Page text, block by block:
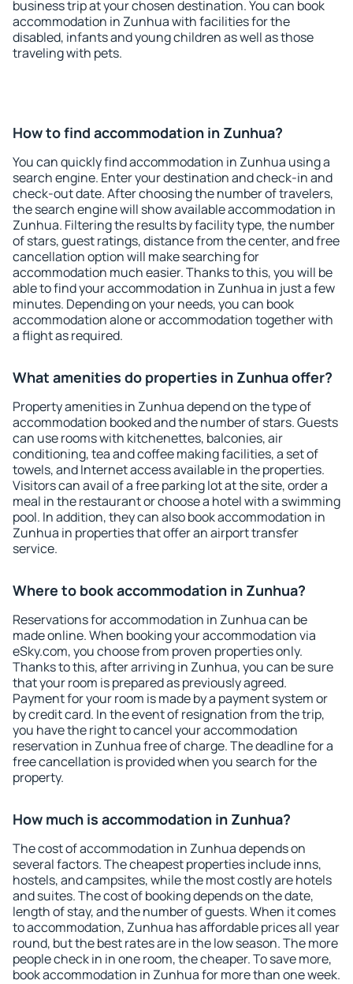
business trip at your chosen destination. You can book
accommodation in Zunhua with facilities for the
disabled, infants and young children as well as those
traveling with pets.
How to find accommodation in Zunhua?
You can quickly find accommodation in Zunhua using a
search engine. Enter your destination and check-in and
check-out date. After choosing the number of travelers,
the search engine will show available accommodation in
Zunhua. Filtering the results by facility type, the number
of stars, guest ratings, distance from the center, and free
cancellation option will make searching for
accommodation much easier. Thanks to this, you will be
able to find your accommodation in Zunhua in just a few
minutes. Depending on your needs, you can book
accommodation alone or accommodation together with
a flight as required.
What amenities do properties in Zunhua offer?
Property amenities in Zunhua depend on the type of
accommodation booked and the number of stars. Guests
can use rooms with kitchenettes, balconies, air
conditioning, tea and coffee making facilities, a set of
towels, and Internet access available in the properties.
Visitors can avail of a free parking lot at the site, order a
meal in the restaurant or choose a hotel with a swimming
pool. In addition, they can also book accommodation in
Zunhua in properties that offer an airport transfer
service.
Where to book accommodation in Zunhua?
Reservations for accommodation in Zunhua can be
made online. When booking your accommodation via
eSky.com, you choose from proven properties only.
Thanks to this, after arriving in Zunhua, you can be sure
that your room is prepared as previously agreed.
Payment for your room is made by a payment system or
by credit card. In the event of resignation from the trip,
you have the right to cancel your accommodation
reservation in Zunhua free of charge. The deadline for a
free cancellation is provided when you search for the
property.
How much is accommodation in Zunhua?
The cost of accommodation in Zunhua depends on
several factors. The cheapest properties include inns,
hostels, and campsites, while the most costly are hotels
and suites. The cost of booking depends on the date,
length of stay, and the number of guests. When it comes
to accommodation, Zunhua has affordable prices all year
round, but the best rates are in the low season. The more
people check in in one room, the cheaper. To save more,
book accommodation in Zunhua for more than one week.